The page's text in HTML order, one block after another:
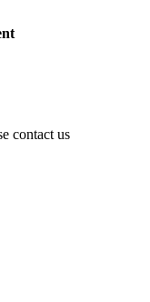
contact us